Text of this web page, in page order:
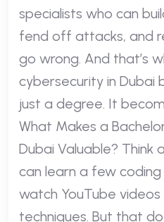
specialists who can
fend off attacks, and
go wrong. And that’s
cybersecurity in Dubai
just a degree. It
What Makes a
Dubai Valuable? Think
can learn a few coding
watch YouTube videos
techniques. But that